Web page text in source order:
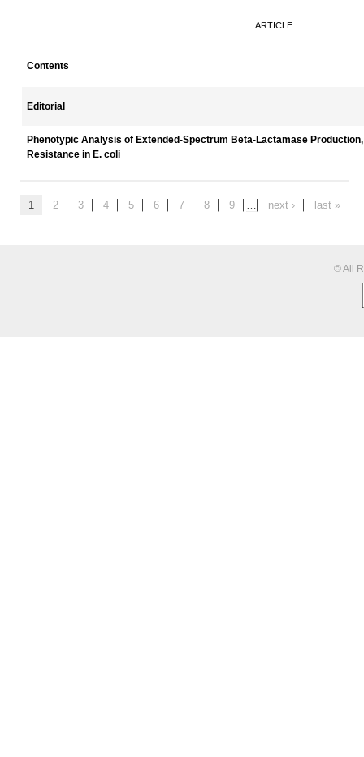
ARTICLE
Contents
Editorial
Phenotypic Analysis of Extended-Spectrum Beta-Lactamase
Resistance in E. coli
1 2 3 4 5 6 7 8 9 … next › last »
© All